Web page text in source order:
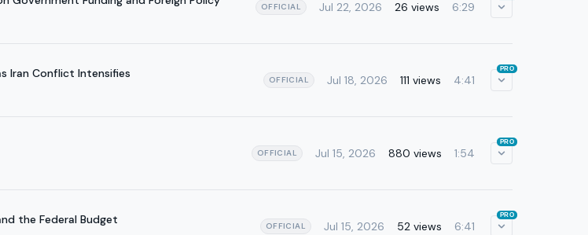
OFFICIAL Jul 22, 2026 26 views 6:29
Iran Conflict Intensifies OFFICIAL Jul 18, 2026 111 views 4:41
PRO
OFFICIAL Jul 15, 2026 880 views 1:54
PRO
the Federal Budget OFFICIAL Jul 15, 2026 52 views 6:41
PRO